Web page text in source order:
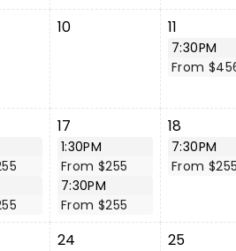
10 11
7:30PM
From
17
1:30PM
From $255
7:30PM
From $255
18
7:30PM
From $255
24 25